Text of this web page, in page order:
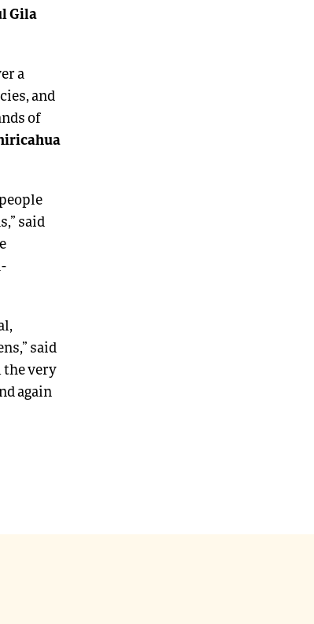
Gila
a
and
of
said
said
the very
again